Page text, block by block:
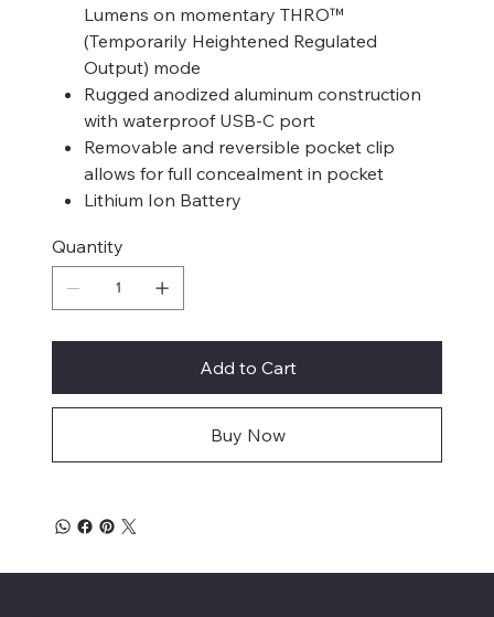
Lumens on momentary THRO™
(Temporarily Heightened Regulated
Output) mode
Rugged anodized aluminum construction
with waterproof USB-C port
Removable and reversible pocket clip
allows for full concealment in pocket
Lithium Ion Battery
Quantity
Add to Cart
Buy Now